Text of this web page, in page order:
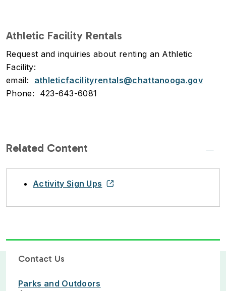
Athletic Facility Rentals
Request and inquiries about renting an Athletic
Facility:
email: athleticfacilityrentals@chattanooga.gov
Phone: 423-643-6081
Related Content
Activity Sign Ups
Contact Us
Parks and Outdoors